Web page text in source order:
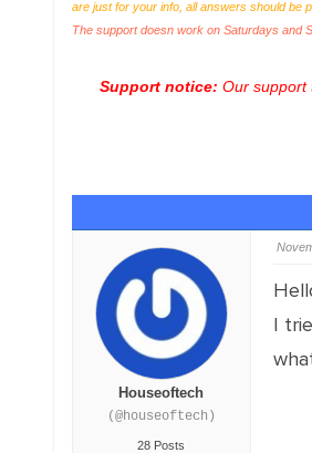
are just for your info, all answers should be
The support doesn work on Saturdays and
Support notice: Our support
Houseoftech
(@houseoftech)
28 Posts
I